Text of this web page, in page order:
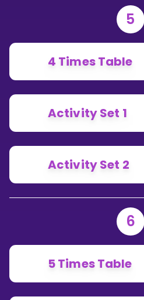
5
4 Times Table
Activity Set 1
Activity Set 2
6
5 Times Table